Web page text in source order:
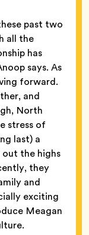
past two
all the
has
says. As
forward.
and
North
stress of
last) a
the highs
they
and
exciting
Meagan